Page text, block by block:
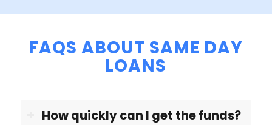
FAQS ABOUT SAME DAY
LOANS
How quickly can I get the funds?